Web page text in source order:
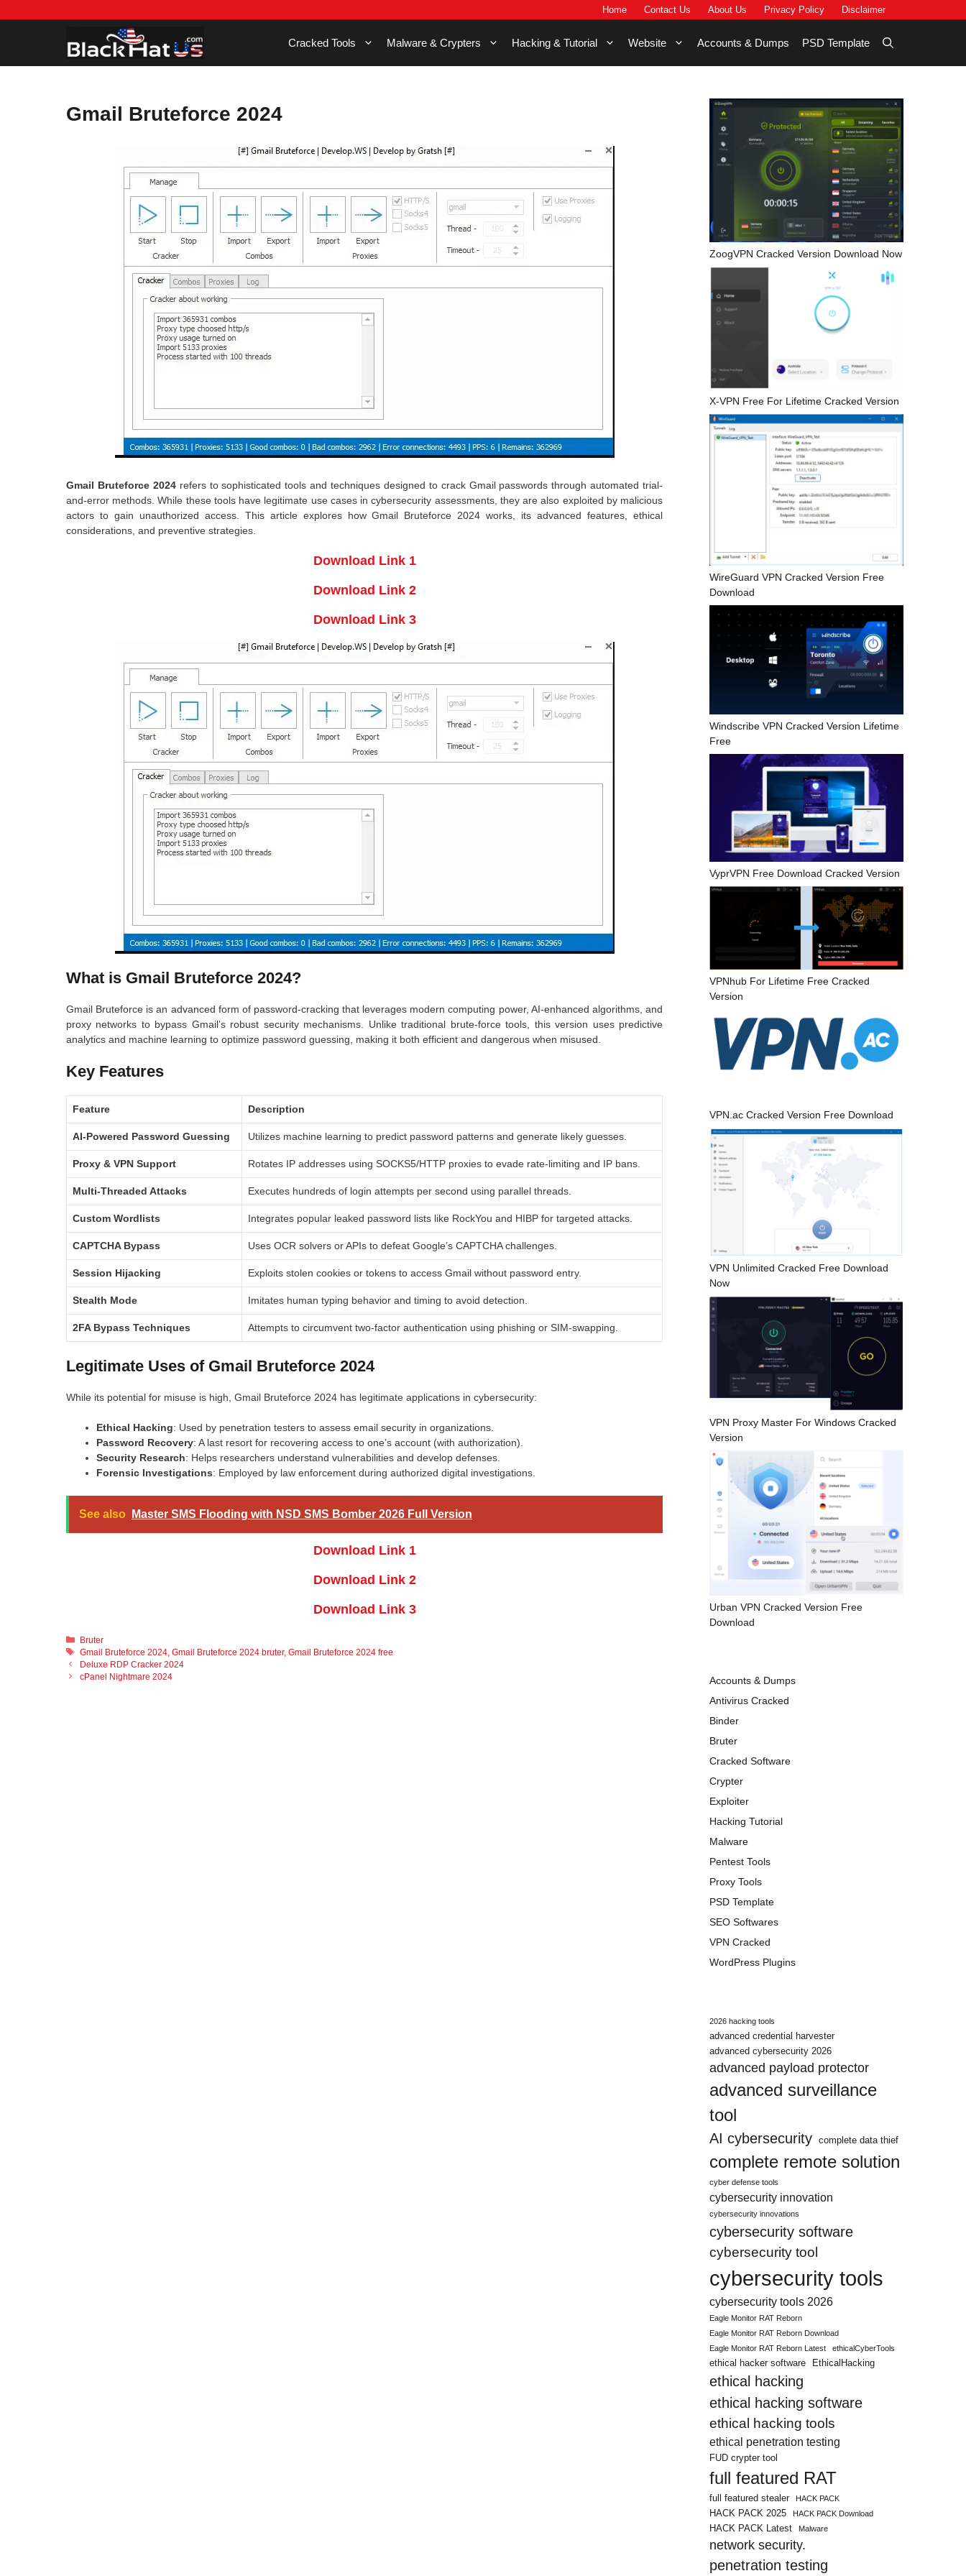
to
Home Contact Us About Us Privacy Policy Disclaimer
Cracked Tools Malware & Crypters Hacking & Tutorial Website Accounts & Dumps PSD Template
Gmail Bruteforce 2024
Gmail Bruteforce 2024refers to sophisticated tools and techniques designed to crack Gmail passwords through automated trial-
and-error methods. While these tools have legitimate use cases in cybersecurity assessments, they are also exploited by malicious
actors to gain unauthorized access. This article explores how Gmail Bruteforce 2024 works, its advanced features, ethical
considerations, and preventive strategies.
Download Link 1
Download Link 2
Download Link 3
What is Gmail Bruteforce 2024?
Gmail Bruteforce is an advanced form of password-cracking that leverages modern computing power, AI-enhanced algorithms, and
proxy networks to bypass Gmail’s robust security mechanisms. Unlike traditional brute-force tools, this version uses predictive
analytics and machine learning to optimize password guessing, making it both efficient and dangerous when misused.
Key Features
Feature Description
AI-Powered Password Guessing Utilizes machine learning to predict password patterns and generate likely guesses.
Proxy & VPN Support Rotates IP addresses using SOCKS5/HTTP proxies to evade rate-limiting and IP bans.
Multi-Threaded Attacks Executes hundreds of login attempts per second using parallel threads.
Custom Wordlists Integrates popular leaked password lists like RockYou and HIBP for targeted attacks.
CAPTCHA Bypass Uses OCR solvers or APIs to defeat Google’s CAPTCHA challenges.
Session Hijacking Exploits stolen cookies or tokens to access Gmail without password entry.
Stealth Mode Imitates human typing behavior and timing to avoid detection.
2FA Bypass Techniques Attempts to circumvent two-factor authentication using phishing or SIM-swapping.
Legitimate Uses of Gmail Bruteforce 2024
While its potential for misuse is high, Gmail Bruteforce 2024 has legitimate applications in cybersecurity:
Ethical Hacking: Used by penetration testers to assess email security in organizations.
Password Recovery: A last resort for recovering access to one’s account (with authorization).
Security Research: Helps researchers understand vulnerabilities and develop defenses.
Forensic Investigations: Employed by law enforcement during authorized digital investigations.
See also Master SMS Flooding with NSD SMS Bomber 2026 Full Version
Download Link 1
Download Link 2
Download Link 3
Categories
Bruter
Tags
Gmail Bruteforce 2024 ,Gmail Bruteforce 2024 bruter,Gmail Bruteforce 2024 free
Deluxe RDP Cracker 2024
cPanel Nightmare 2024
ZoogVPN Cracked Version Download Now
X-VPN Free For Lifetime Cracked Version
WireGuard VPN Cracked Version Free
Download
Windscribe VPN Cracked Version Lifetime
Free
VyprVPN Free Download Cracked Version
VPNhub For Lifetime Free Cracked
Version
VPN.ac Cracked Version Free Download
VPN Unlimited Cracked Free Download
Now
VPN Proxy Master For Windows Cracked
Version
Urban VPN Cracked Version Free
Download
Accounts & Dumps
Antivirus Cracked
Binder
Bruter
Cracked Software
Crypter
Exploiter
Hacking Tutorial
Malware
Pentest Tools
Proxy Tools
PSD Template
SEO Softwares
VPN Cracked
WordPress Plugins
2026 hacking tools
advanced credential harvester
advanced cybersecurity 2026
advanced payload protector
advanced surveillance
tool
AI cybersecurity complete data thief
complete remote solution
cyber defense tools
cybersecurity innovation
cybersecurity innovations
cybersecurity software
cybersecurity tool
cybersecurity tools
cybersecurity tools 2026
Eagle Monitor RAT Reborn
Eagle Monitor RAT Reborn Download
Eagle Monitor RAT Reborn Latest
ethicalCyberTools
ethical hacker software EthicalHacking
ethical hacking
ethical hacking software
ethical hacking tools
ethical penetration testing
FUD crypter tool
full featured RAT
full featured stealer HACK PACK
HACK PACK 2025 HACK PACK Download
HACK PACK Latest Malware
network security.
penetration testing